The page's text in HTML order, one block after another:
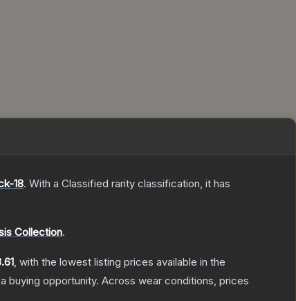
18. With a Classified rarity classification, it has
Collection.
, with the lowest listing prices available in the
buying opportunity. Across wear conditions, prices